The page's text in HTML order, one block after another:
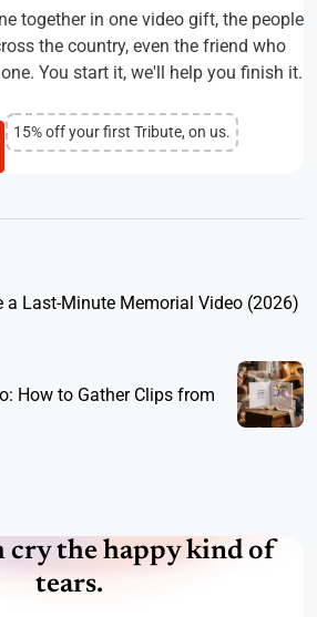
together in one video gift, the people
the country, even the friend who
You start it, we'll help you finish it.
15% off your first Tribute, on us.
a Last-Minute Memorial Video (2026)
How to Gather Clips from
cry the happy kind of
tears.